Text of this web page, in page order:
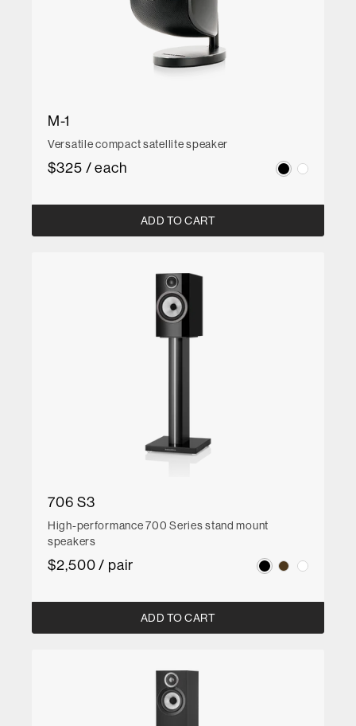
M-1
Versatile compact satellite speaker
$325 / each
ADD TO CART
706 S3
High-performance 700 Series stand mount
speakers
$2,500 / pair
ADD TO CART